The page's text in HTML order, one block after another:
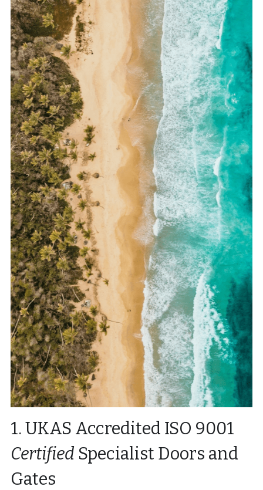
Certified Specialist Doors and
Gates